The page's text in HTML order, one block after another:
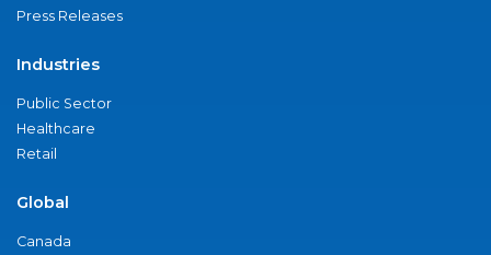
Press Releases
Industries
Public Sector
Healthcare
Retail
Global
Canada